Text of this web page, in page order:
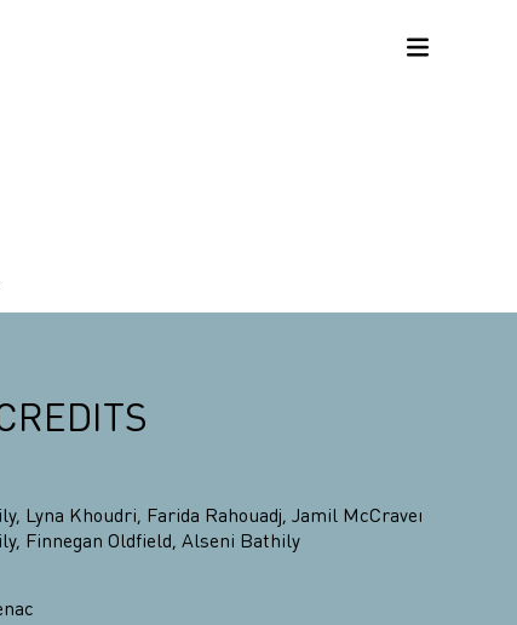
, Lyna Khoudri, Farida Rahouadj, Jamil McCraven
, Finnegan Oldfield, Alseni Bathily